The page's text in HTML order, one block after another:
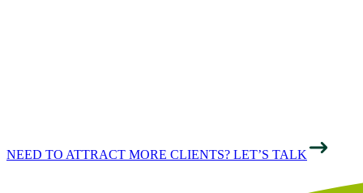
NEED TO ATTRACT MORE CLIENTS? LET’S TALK